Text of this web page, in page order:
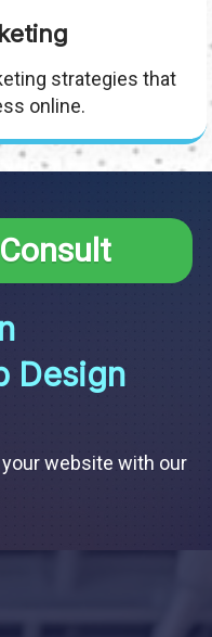
strategies that
online.
Design
website with our